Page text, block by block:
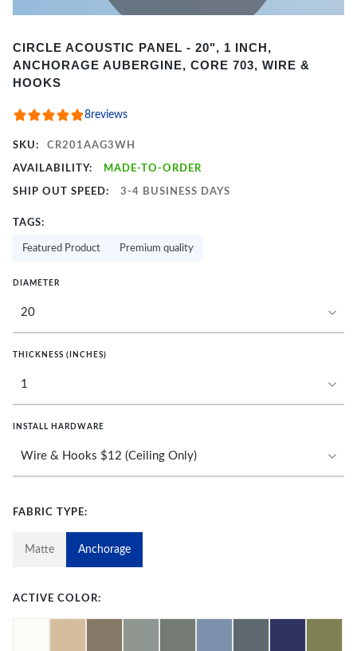
1
of
CIRCLE ACOUSTIC PANEL - 20", 1 INCH,
ANCHORAGE AUBERGINE, CORE 703, WIRE &
HOOKS
8reviews
SKU: CR201AAG3WH
AVAILABILITY: MADE-TO-ORDER
SHIP OUT SPEED: 3-4 BUSINESS DAYS
TAGS:
Featured Product Premium quality
DIAMETER
THICKNESS (INCHES)
INSTALL HARDWARE
FABRIC TYPE:
Matte Anchorage
ACTIVE COLOR: